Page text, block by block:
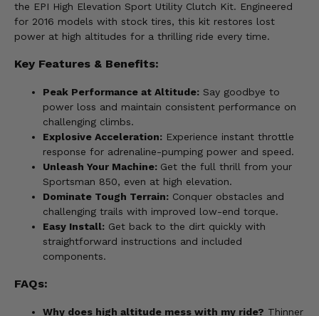
the EPI High Elevation Sport Utility Clutch Kit. Engineered
for 2016 models with stock tires, this kit restores lost
power at high altitudes for a thrilling ride every time.
Key Features & Benefits:
Peak Performance at Altitude: Say goodbye to
power loss and maintain consistent performance on
challenging climbs.
Explosive Acceleration: Experience instant throttle
response for adrenaline-pumping power and speed.
Unleash Your Machine: Get the full thrill from your
Sportsman 850, even at high elevation.
Dominate Tough Terrain: Conquer obstacles and
challenging trails with improved low-end torque.
Easy Install: Get back to the dirt quickly with
straightforward instructions and included
components.
FAQs:
Why does high altitude mess with my ride? Thinner